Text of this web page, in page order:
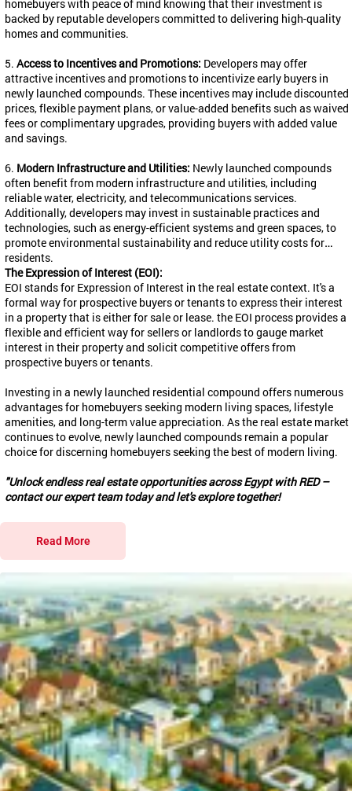
homebuyers with peace of mind knowing that their investment is
backed by reputable developers committed to delivering high-quality
homes and communities.
5. Access to Incentives and Promotions: Developers may offer
attractive incentives and promotions to incentivize early buyers in
newly launched compounds. These incentives may include discounted
prices, flexible payment plans, or value-added benefits such as waived
fees or complimentary upgrades, providing buyers with added value
and savings.
6. Modern Infrastructure and Utilities: Newly launched compounds
often benefit from modern infrastructure and utilities, including
reliable water, electricity, and telecommunications services.
Additionally, developers may invest in sustainable practices and
technologies, such as energy-efficient systems and green spaces, to
promote environmental sustainability and reduce utility costs for
residents.
The Expression of Interest (EOI):
EOI stands for Expression of Interest in the real estate context. It's a
formal way for prospective buyers or tenants to express their interest
in a property that is either for sale or lease. the EOI process provides a
flexible and efficient way for sellers or landlords to gauge market
interest in their property and solicit competitive offers from
prospective buyers or tenants.
Investing in a newly launched residential compound offers numerous
advantages for homebuyers seeking modern living spaces, lifestyle
amenities, and long-term value appreciation. As the real estate market
continues to evolve, newly launched compounds remain a popular
choice for discerning homebuyers seeking the best of modern living.
"Unlock endless real estate opportunities across Egypt with RED –
contact our expert team today and let's explore together!
Read More